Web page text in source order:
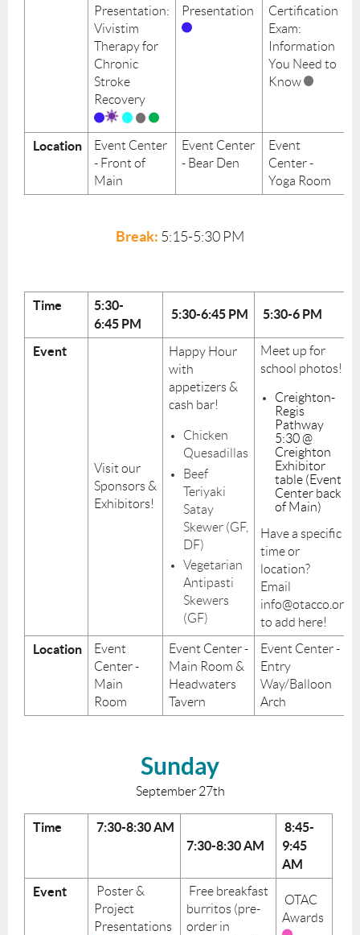
Presentation:
Vivistim
Therapy for
Chronic
Stroke
Recovery
Presentation
Certification
Exam:
Information
You Need to
Know
Location
Event Center
- Front of
Main
Event Center
- Bear Den
Event
Center -
Yoga Room
Break: 5:15-5:30 PM
Time
5:30-
6:45 PM
5:30-6:45 PM 5:30-6 PM
Event
Visit our
Sponsors &
Exhibitors!
Happy Hour
with
appetizers &
cash bar!
Chicken
Quesadillas
Beef
Teriyaki
Satay
Skewer (GF,
DF)
Vegetarian
Antipasti
Skewers
(GF)
Meet up for
school photos!
Creighton-
Regis
Pathway
5:30 @
Creighton
Exhibitor
table (Event
Center back
of Main)
Have a specific
time or
location?
Email
info@otacco.org
to add here!
Location
Event
Center -
Main
Room
Event Center -
Main Room &
Headwaters
Tavern
Event Center -
Entry
Way/Balloon
Arch
Sunday
September 27th
Time
7:30-8:30 AM
7:30-8:30 AM
8:45-
9:45
AM
Event
Poster &
Project
Presentations
Free breakfast
burritos (pre-
order in
OTAC
Awards